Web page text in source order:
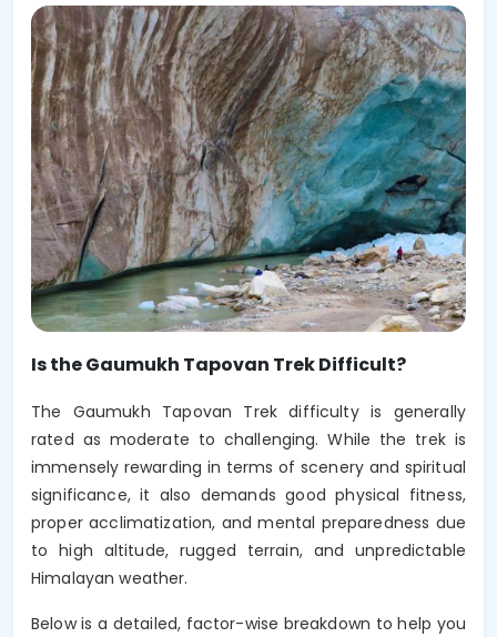
Is the Gaumukh Tapovan Trek Difficult?
The Gaumukh Tapovan Trek difficulty is generally
rated as moderate to challenging. While the trek is
immensely rewarding in terms of scenery and spiritual
significance, it also demands good physical fitness,
proper acclimatization, and mental preparedness due
to high altitude, rugged terrain, and unpredictable
Himalayan weather.
Below is a detailed, factor-wise breakdown to help you